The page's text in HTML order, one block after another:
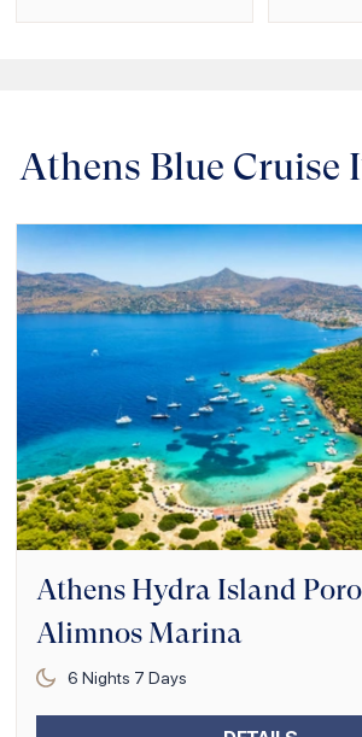
Athens Blue Cruise
Athens Hydra Island
Alimnos Marina
6 Nights 7 Days